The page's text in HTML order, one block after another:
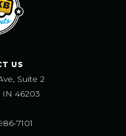
US
Suite 2
IN 46203
7101